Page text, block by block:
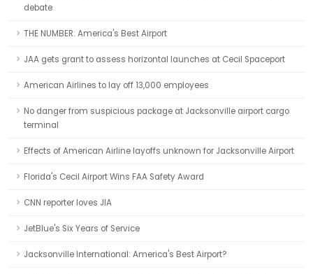
debate
THE NUMBER: America's Best Airport
JAA gets grant to assess horizontal launches at Cecil Spaceport
American Airlines to lay off 13,000 employees
No danger from suspicious package at Jacksonville airport cargo
terminal
Effects of American Airline layoffs unknown for Jacksonville Airport
Florida's Cecil Airport Wins FAA Safety Award
CNN reporter loves JIA
JetBlue's Six Years of Service
Jacksonville International: America's Best Airport?